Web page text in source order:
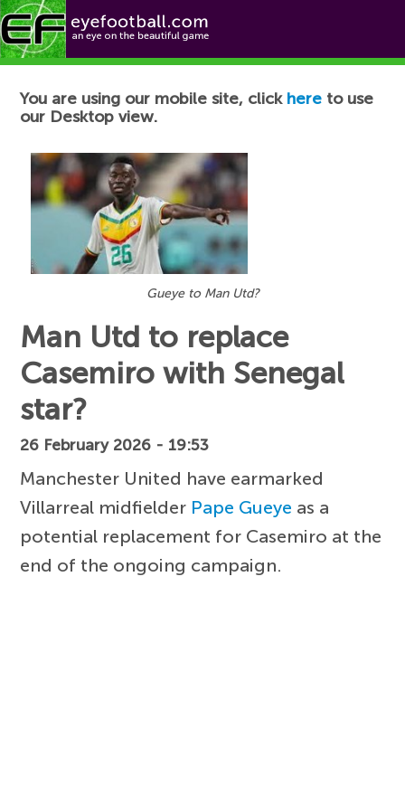
Football News
You are using our mobile site, click here to use
our Desktop view.
Gueye to Man Utd?
Man Utd to replace
Casemiro with Senegal
star?
26 February 2026 - 19:53
Manchester United have earmarked
Villarreal midfielder Pape Gueye as a
potential replacement for Casemiro at the
end of the ongoing campaign.